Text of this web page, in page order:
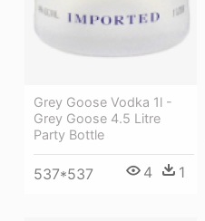
Grey Goose Vodka 1l -
Grey Goose 4.5 Litre
Party Bottle
537*537 4 1